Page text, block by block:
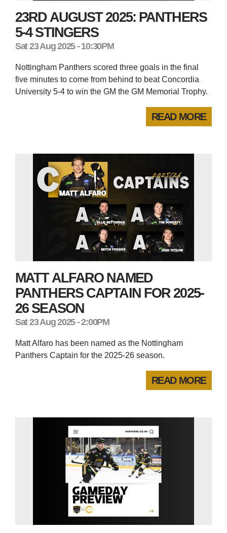
23RD AUGUST 2025: PANTHERS
5-4 STINGERS
Sat 23 Aug 2025 - 10:30PM
Nottingham Panthers scored three goals in the final
five minutes to come from behind to beat Concordia
University 5-4 to win the GM the GM Memorial Trophy.
READ MORE
MATT ALFARO NAMED
PANTHERS CAPTAIN FOR 2025-
26 SEASON
Sat 23 Aug 2025 - 2:00PM
Matt Alfaro has been named as the Nottingham
Panthers Captain for the 2025-26 season.
READ MORE